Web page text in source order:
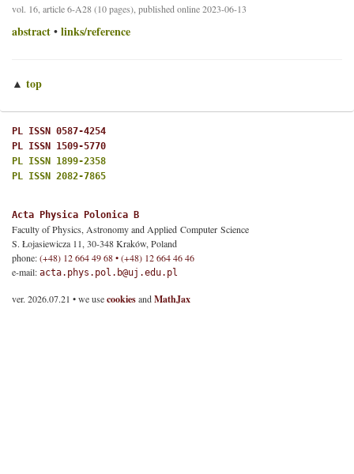
vol. 16, article 6-A28 (10 pages), published online 2023-06-13
abstract • links/reference
▲ top
PL ISSN 0587-4254
PL ISSN 1509-5770
PL ISSN 1899-2358
PL ISSN 2082-7865
Acta Physica Polonica B
Faculty of Physics, Astronomy and Applied Computer Science
S. Łojasiewicza 11, 30-348 Kraków, Poland
phone:(+48) 12 664 49 68 • (+48) 12 664 46 46
e-mail: acta.phys.pol.b@uj.edu.pl
ver. 2026.07.21 • we usecookiesandMathJax